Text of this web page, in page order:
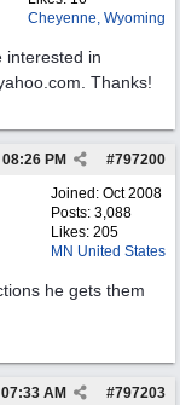
Cheyenne, Wyoming
interested in
Thanks!
#797200
08:26 PM
Joined: Oct 2008
Posts: 3,088
Likes: 205
MN United States
he gets them
#797203
07:33 AM